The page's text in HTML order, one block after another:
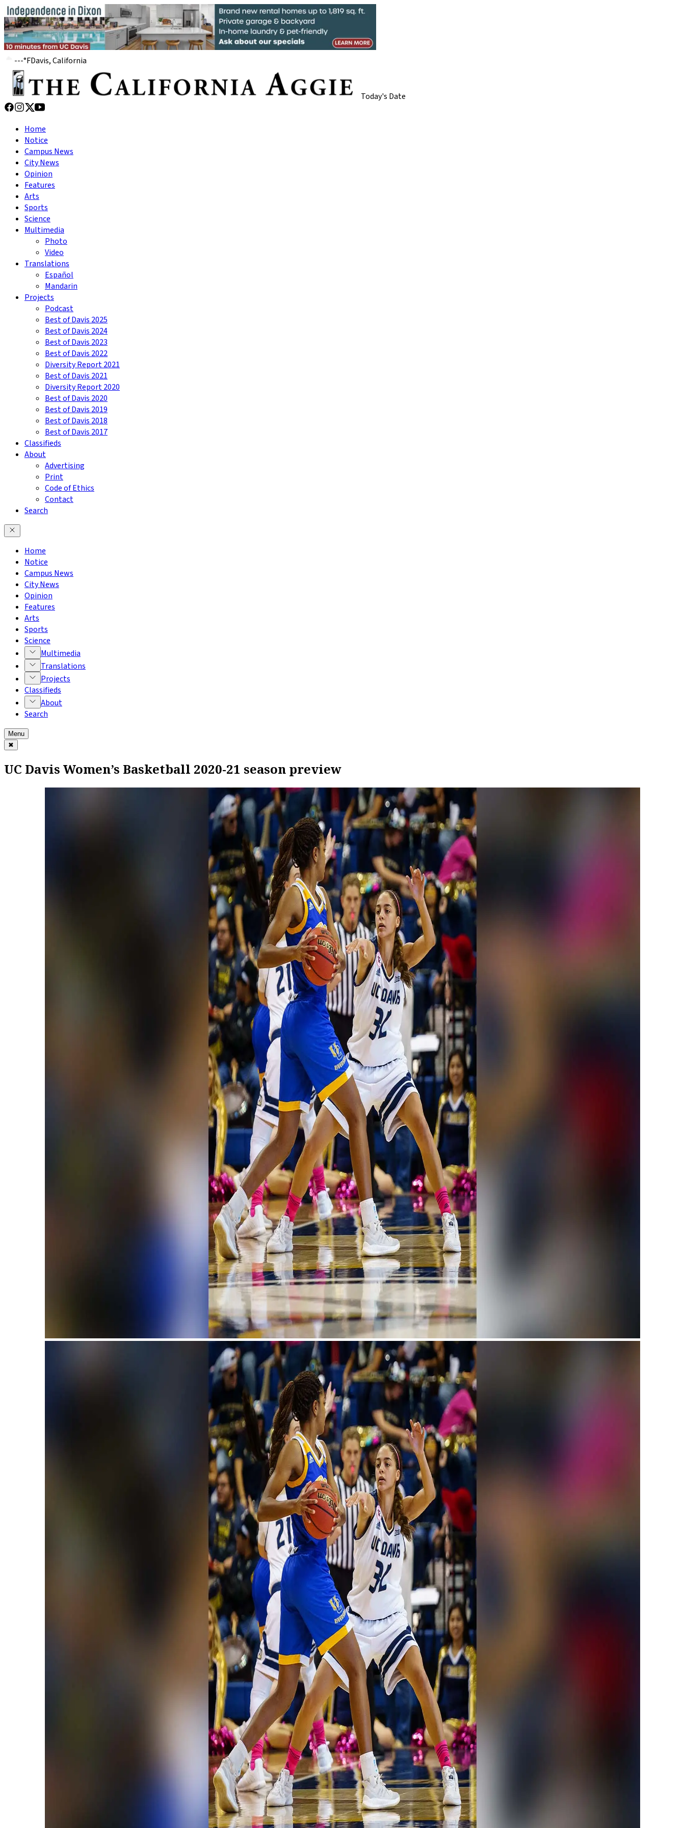
---°FDavis, California
Today's Date
Home
Notice
Campus News
City News
Opinion
Features
Arts
Sports
Science
Multimedia
Photo
Video
Translations
Español
Mandarin
Projects
Podcast
Best of Davis 2025
Best of Davis 2024
Best of Davis 2023
Best of Davis 2022
Diversity Report 2021
Best of Davis 2021
Diversity Report 2020
Best of Davis 2020
Best of Davis 2019
Best of Davis 2018
Best of Davis 2017
Classifieds
About
Advertising
Print
Code of Ethics
Contact
Search
Home
Notice
Campus News
City News
Opinion
Features
Arts
Sports
Science
Multimedia
Translations
Projects
Classifieds
About
Search
Menu
✖
UC Davis Women’s Basketball 2020-21 season preview